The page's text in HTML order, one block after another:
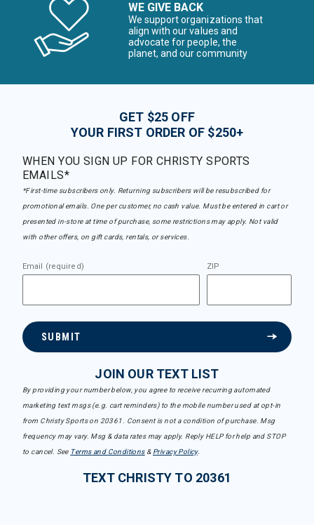
WE GIVE BACK
We support organizations that
align with our values and
advocate for people, the
planet, and our community
GET $25 OFF
YOUR FIRST ORDER OF $250+
WHEN YOU SIGN UP FOR CHRISTY SPORTS
EMAILS*
*First-time subscribers only. Returning subscribers will be resubscribed for
promotional emails. One per customer, no cash value. Must be entered in cart or
presented in-store at time of purchase, some restrictions may apply. Not valid
with other offers, on gift cards, rentals, or services.
Email (required) ZIP
SUBMIT
JOIN OUR TEXT LIST
By providing your number below, you agree to receive recurring automated
marketing text msgs (e.g. cart reminders) to the mobile number used at opt-in
from Christy Sports on 20361. Consent is not a condition of purchase. Msg
frequency may vary. Msg & data rates may apply. Reply HELP for help and STOP
to cancel. See Terms and Conditions& Privacy Policy.
TEXT CHRISTY TO 20361